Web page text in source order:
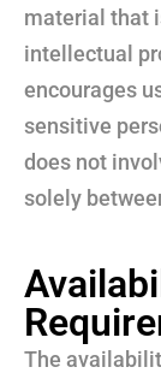
material that
intellectual
encourages
sensitive
does not
solely
The